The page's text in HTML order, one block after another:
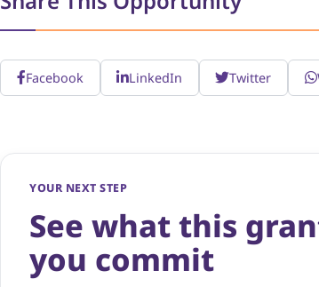
Facebook LinkedIn Twitter
YOUR NEXT STEP
See what this
you commit